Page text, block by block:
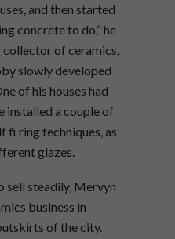
and then started
concrete to do,” he
collector of ceramics,
slowly developed
of his houses had
installed a couple of
fi ring techniques, as
glazes.
sell steadily, Mervyn
business in
of the city.